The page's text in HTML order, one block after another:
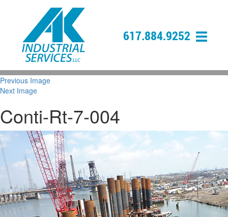
617.884.9252
Previous Image
Next Image
Conti-Rt-7-004